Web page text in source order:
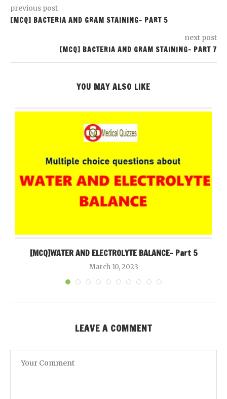
previous post
[MCQ] BACTERIA AND GRAM STAINING- PART 5
next post
[MCQ] BACTERIA AND GRAM STAINING- PART 7
YOU MAY ALSO LIKE
[MCQ]WATER AND ELECTROLYTE BALANCE- Part 5
March 10, 2023
LEAVE A COMMENT